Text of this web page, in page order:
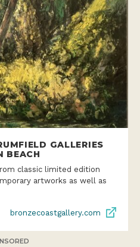
GALLERIES
BEACH
classic limited edition
artworks as well as
bronzecoastgallery.com